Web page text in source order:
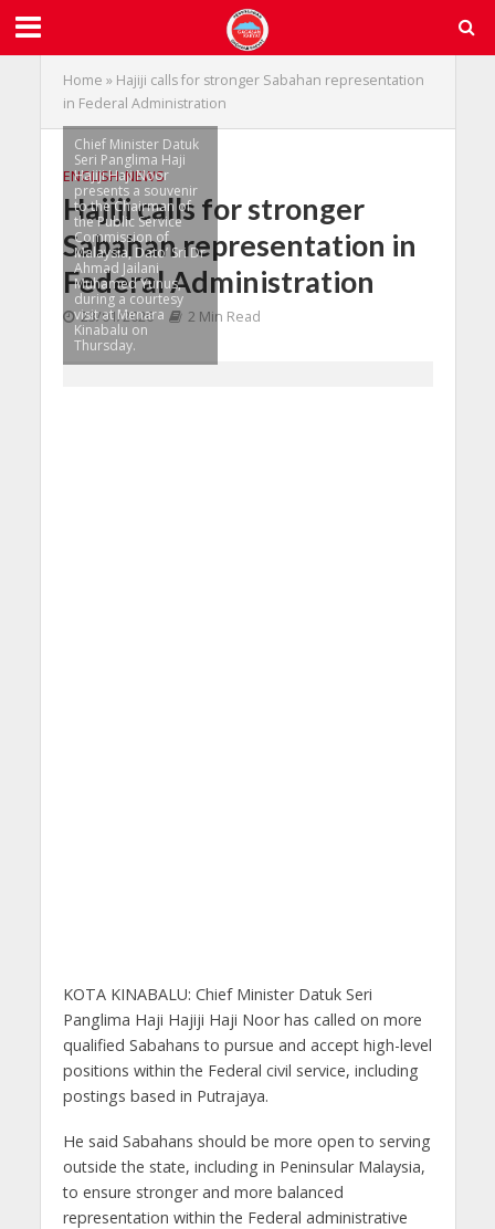
Home » Hajiji calls for stronger Sabahan representation
in Federal Administration
ENGLISH•NEWS
Hajiji calls for stronger
Sabahan representation in
Federal Administration
23/01/2026 2 Min Read
Chief Minister Datuk
Seri Panglima Haji
Hajiji Haji Noor
presents a souvenir
to the Chairman of
the Public Service
Commission of
Malaysia, Dato’ Sri Dr
Ahmad Jailani
Muhamed Yunus,
during a courtesy
visit at Menara
Kinabalu on
Thursday.
KOTA KINABALU: Chief Minister Datuk Seri
Panglima Haji Hajiji Haji Noor has called on more
qualified Sabahans to pursue and accept high-level
positions within the Federal civil service, including
postings based in Putrajaya.
He said Sabahans should be more open to serving
outside the state, including in Peninsular Malaysia,
to ensure stronger and more balanced
representation within the Federal administrative